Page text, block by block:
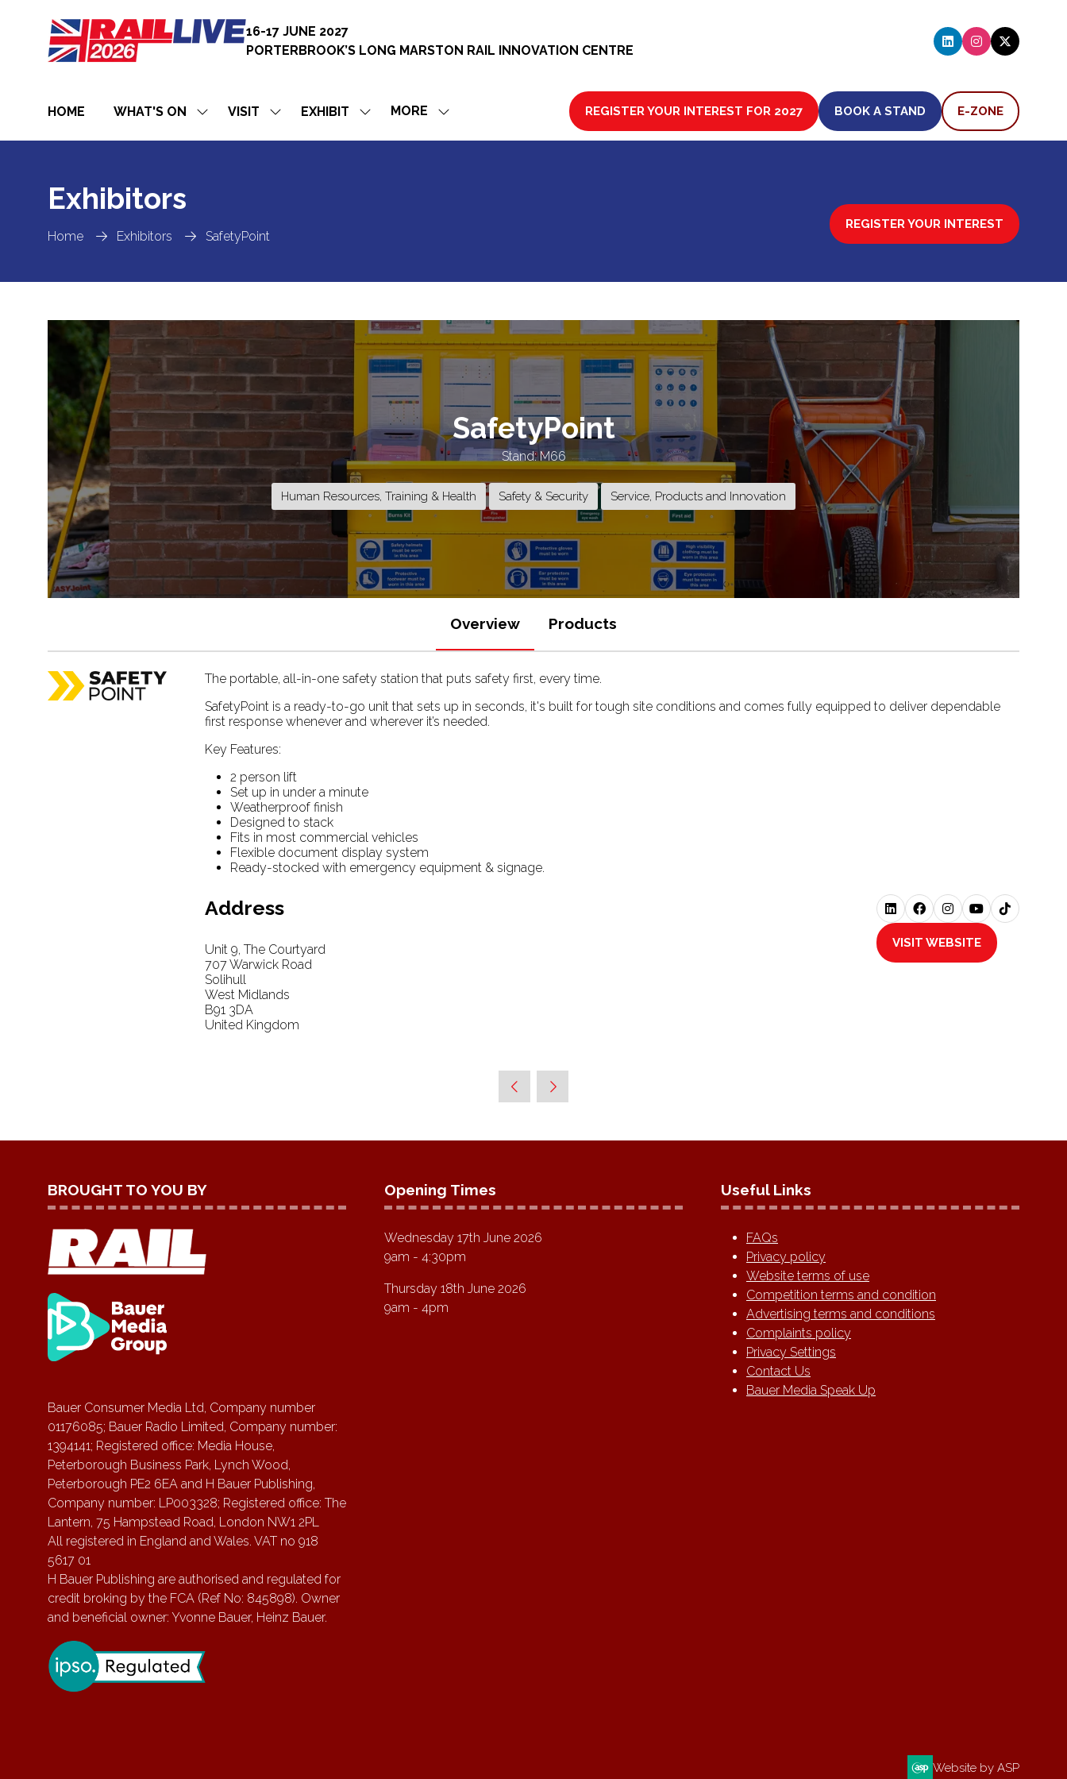
16-17 JUNE 2027
PORTERBROOK’S LONG MARSTON RAIL INNOVATION CENTRE
HOME WHAT'S ON
SHOW
FOR:
VISIT
SHOW
FOR:
EXHIBIT
SHOW
FOR:
MORE
SHOW
MENU
REGISTER YOUR INTEREST FOR 2027
(OPENS
BOOK A STAND
(OPENS
E-ZONE
(OPENS
Home Exhibitors SafetyPoint
Exhibitors
REGISTER YOUR INTEREST
(OPENS
NEW
SafetyPoint
Stand: M66
Human Resources, Training & Health Safety & Security Service, Products and Innovation
Overview Products
The portable, all-in-one safety station that puts safety first, every time.
SafetyPoint is a ready-to-go unit that sets up in seconds, it's built for tough site conditions and comes fully equipped to deliver dependable
first response whenever and wherever it’s needed.
Key Features:
2 person lift
Set up in under a minute
Weatherproof finish
Designed to stack
Fits in most commercial vehicles
Flexible document display system
Ready-stocked with emergency equipment & signage.
Address
Unit 9, The Courtyard
707 Warwick Road
Solihull
West Midlands
B91 3DA
United Kingdom
VISIT WEBSITE
(OPENS
BROUGHT TO YOU BY
Bauer Consumer Media Ltd, Company number
01176085; Bauer Radio Limited, Company number:
1394141; Registered office: Media House,
Peterborough Business Park, Lynch Wood,
Peterborough PE2 6EA and H Bauer Publishing,
Company number: LP003328; Registered office: The
Lantern, 75 Hampstead Road, London NW1 2PL
All registered in England and Wales. VAT no 918
5617 01
H Bauer Publishing are authorised and regulated for
credit broking by the FCA (Ref No: 845898). Owner
and beneficial owner: Yvonne Bauer, Heinz Bauer.
Opening Times
Wednesday 17th June 2026
9am - 4:30pm
Thursday 18th June 2026
9am - 4pm
Useful Links
FAQs
Privacy policy
Website terms of use
Competition terms and condition
Advertising terms and conditions
Complaints policy
Privacy Settings
Contact Us
Bauer Media Speak Up
Website by ASP